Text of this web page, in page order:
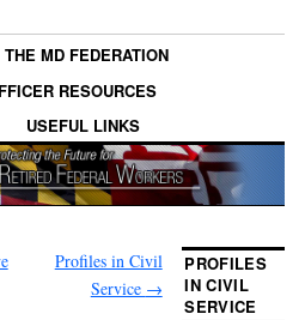
THE MD FEDERATION
RESOURCES
USEFUL LINKS
Profiles in Civil
Service →
PROFILES
IN CIVIL
SERVICE